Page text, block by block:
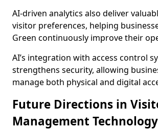
AI-driven analytics also deliver
visitor preferences, helping
Green continuously improve their
AI’s integration with access control
strengthens security, allowing
manage both physical and digital
Future Directions in
Management Technology